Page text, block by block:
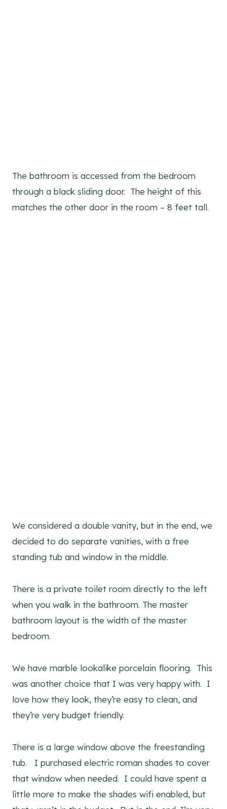
The bathroom is accessed from the bedroom
through a black sliding door. The height of this
matches the other door in the room – 8 feet tall.
We considered a double vanity, but in the end, we
decided to do separate vanities, with a free
standing tub and window in the middle.
There is a private toilet room directly to the left
when you walk in the bathroom. The master
bathroom layout is the width of the master
bedroom.
We have marble lookalike porcelain flooring. This
was another choice that I was very happy with. I
love how they look, they’re easy to clean, and
they’re very budget friendly.
There is a large window above the freestanding
tub. I purchased electric roman shades to cover
that window when needed. I could have spent a
little more to make the shades wifi enabled, but